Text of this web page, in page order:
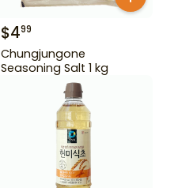
$499
Chungjungone
Seasoning Salt 1 kg